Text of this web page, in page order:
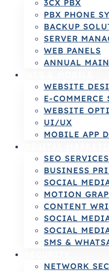
3CX PBX
PBX PHONE
BACKUP
SERVER
WEB PANELS
ANNUAL
WEBSITE
E-
WEBSITE
UI/UX
MOBILE APP
SEO SERVICES
BUSINESS
SOCIAL
MOTION
CONTENT
SOCIAL
SOCIAL
SMS &
NETWORK